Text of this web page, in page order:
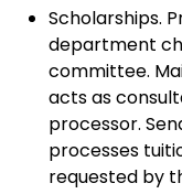
Scholarships.
department
committee.
acts as
processor.
processes
requested by